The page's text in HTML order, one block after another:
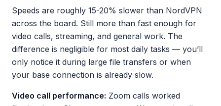
Speeds are roughly 15-20% slower than NordVPN
across the board. Still more than fast enough for
video calls, streaming, and general work. The
difference is negligible for most daily tasks — you’ll
only notice it during large file transfers or when
your base connection is already slow.
Video call performance: Zoom calls worked